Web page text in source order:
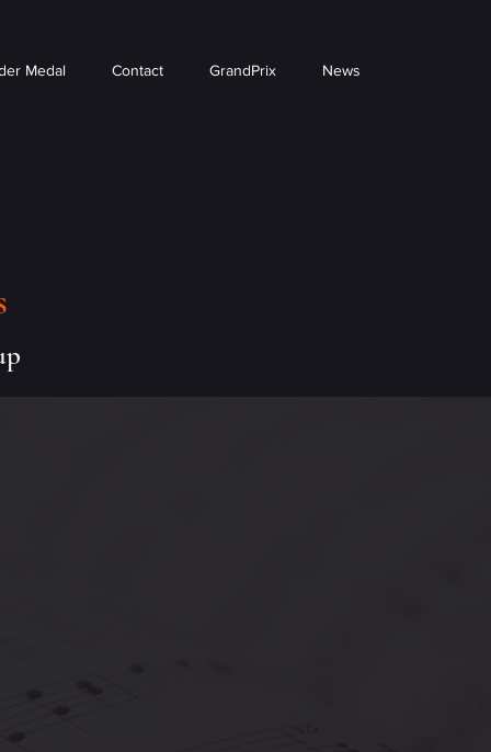
Medal Contact GrandPrix News